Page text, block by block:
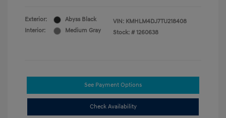
Exterior:
Abyss Black
Interior:
Medium Gray
VIN: KMHLM4DJ7TU218408
Stock: # 1260638
See Payment Options
Check Availability